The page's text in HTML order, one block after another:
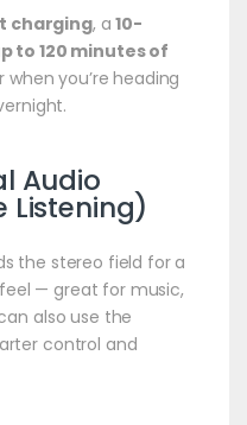
charging, a10-
to 120 minutes of
when you’re heading
Audio
Listening)
the stereo field for a
— great for music,
also use the
control and